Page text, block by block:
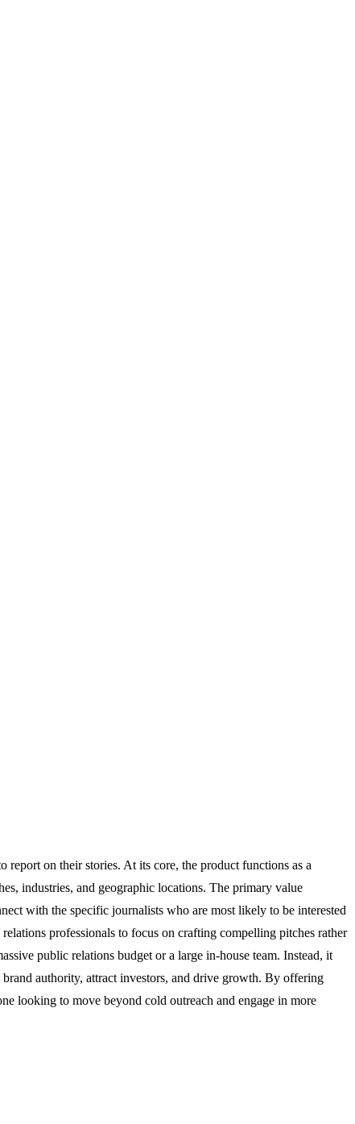
report on their stories. At its core, the product functions as a
industries, and geographic locations. The primary value
with the specific journalists who are most likely to be interested
professionals to focus on crafting compelling pitches rather
public relations budget or a large in-house team. Instead, it
authority, attract investors, and drive growth. By offering
looking to move beyond cold outreach and engage in more